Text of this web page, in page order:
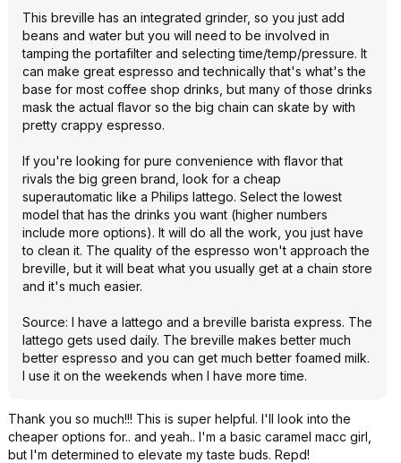
This breville has an integrated grinder, so you just add
beans and water but you will need to be involved in
tamping the portafilter and selecting time/temp/pressure. It
can make great espresso and technically that's what's the
base for most coffee shop drinks, but many of those drinks
mask the actual flavor so the big chain can skate by with
pretty crappy espresso.
If you're looking for pure convenience with flavor that
rivals the big green brand, look for a cheap
superautomatic like a Philips lattego. Select the lowest
model that has the drinks you want (higher numbers
include more options). It will do all the work, you just have
to clean it. The quality of the espresso won't approach the
breville, but it will beat what you usually get at a chain store
and it's much easier.
Source: I have a lattego and a breville barista express. The
lattego gets used daily. The breville makes better much
better espresso and you can get much better foamed milk.
I use it on the weekends when I have more time.
Thank you so much!!! This is super helpful. I'll look into the
cheaper options for.. and yeah.. I'm a basic caramel macc girl,
but I'm determined to elevate my taste buds. Repd!